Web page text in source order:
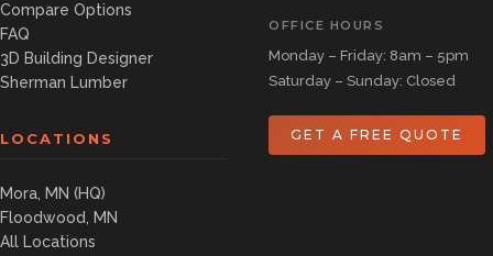
Compare Options
FAQ
3D Building Designer
Sherman Lumber
LOCATIONS
Mora, MN (HQ)
Floodwood, MN
All Locations
OFFICE HOURS
Monday – Friday: 8am – 5pm
Saturday – Sunday: Closed
GET A FREE QUOTE